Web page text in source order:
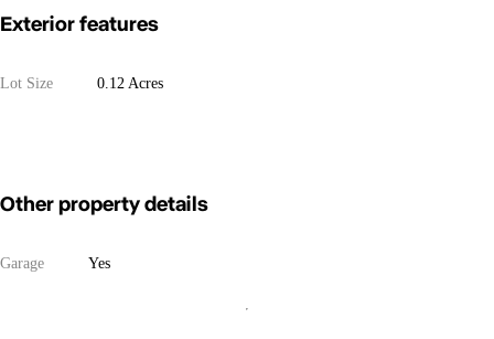
Exterior features
Lot Size 0.12 Acres
Other property details
Garage Yes